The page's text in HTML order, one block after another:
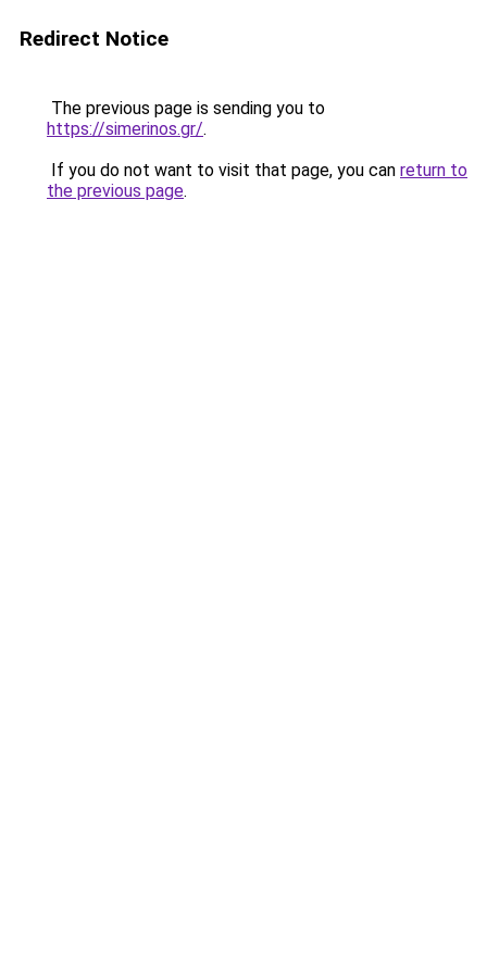
Redirect Notice
The previous page is sending you to
https://simerinos.gr/.
If you do not want to visit that page, you can return to
the previous page.